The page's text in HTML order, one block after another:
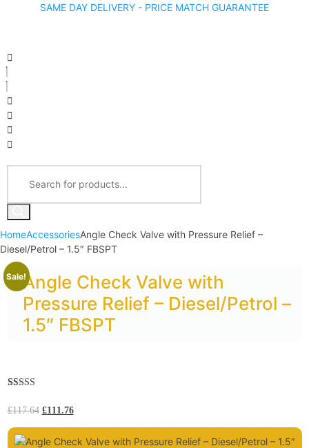
SAME DAY DELIVERY - PRICE MATCH GUARANTEE
HomeAccessoriesAngle Check Valve with Pressure Relief –
Diesel/Petrol – 1.5″ FBSPT
Angle Check Valve with
Pressure Relief – Diesel/Petrol –
1.5″ FBSPT
Sale!
out of 5
based on
customer
ratings
£117.64 £111.76